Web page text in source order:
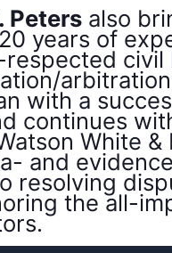
Peters also
years of
respected civil
with a
continues
White &
and
resolving
the all-